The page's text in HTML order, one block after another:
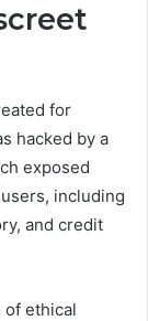
for
hacked by a
exposed
including
and credit
ethical